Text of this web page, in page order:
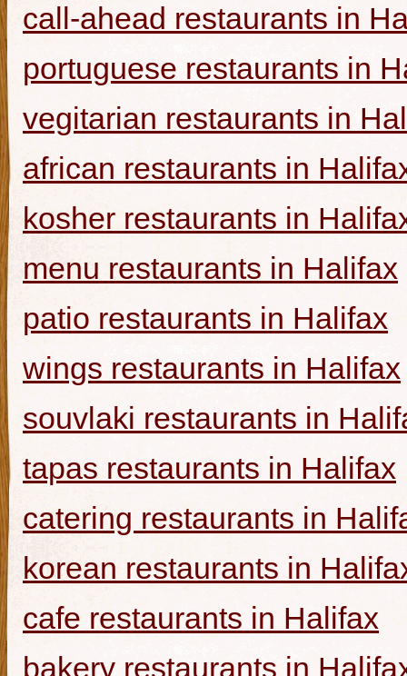
call-ahead restaurants in
portuguese restaurants in
vegitarian restaurants in
african restaurants in
kosher restaurants in
menu restaurants in Halifax
patio restaurants in Halifax
wings restaurants in Halifax
souvlaki restaurants in
tapas restaurants in Halifax
catering restaurants in
korean restaurants in
cafe restaurants in Halifax
bakery restaurants in